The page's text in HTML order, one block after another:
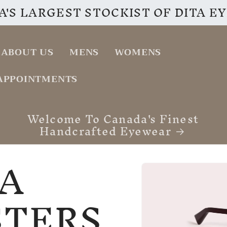
LARGEST STOCKIST OF DITA
ABOUT US MENS
WOMENS
VISIT OUR INSTAGRAM PAGE